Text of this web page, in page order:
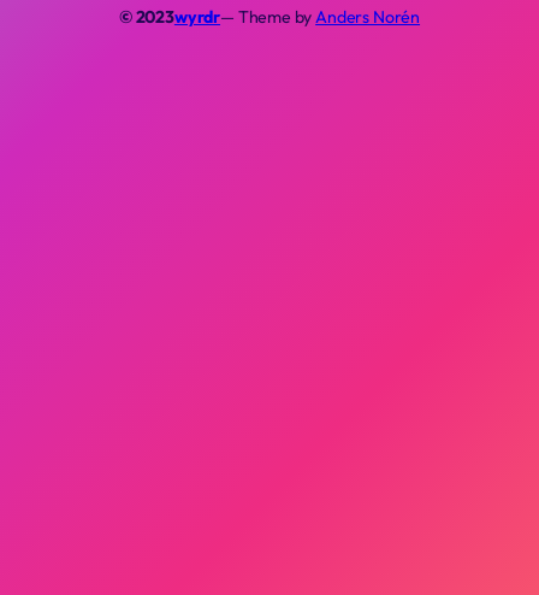
© 2023wyrdr— Theme byAnders Norén